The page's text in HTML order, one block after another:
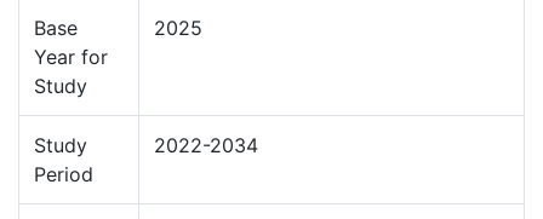
Base
Year for
Study
2025
Study
Period
2022-2034